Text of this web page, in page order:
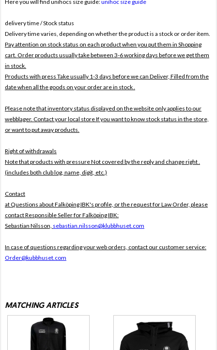
Here you will find unihocs size guide:unihoc size guide
delivery time / Stock status
Delivery time varies, depending on whether the product is a stock or order item.
Pay attention on stock status on each product when you put them in Shopping
cart. Order products usually take between 3-6 working days before we get them
in stock.
Products with press Take usually 1-3 days before we can Deliver, Filled from the
date when all the goods on your order are in stock .
Please note that inventory status displayed on the website only applies to our
webblager. Contact your local store If you want to know stock status in the store,
or want to put away products.
Right of withdrawals
Note that products with pressureNot covered by the reply and change right .
(includes both club log, name, digit, etc.)
Contact
at Questions about Falköping IBK's profile, or the request for Law Order, please
contact Responsible Seller for Falköping IBK:
Sebastian Nilsson, sebastian.nilsson@klubbhuset.com
In case of questions regarding your web orders, contact our customer service:
Order@kubbhuset.com
MATCHING ARTICLES